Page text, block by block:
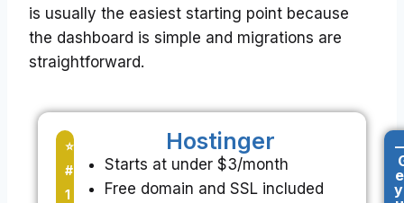
is usually the easiest starting point because
the dashboard is simple and migrations are
straightforward.
⭐
#
1
Hostinger
Starts at under $3/month
Free domain and SSL included